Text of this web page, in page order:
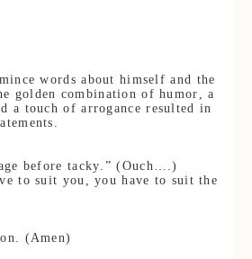
words about himself and the
golden combination of humor, a
a touch of arrogance resulted in
before tacky.” (Ouch….)
to suit you, you have to suit the
(Amen)